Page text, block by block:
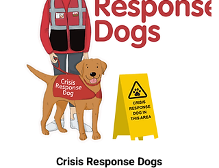
Crisis Response Dogs